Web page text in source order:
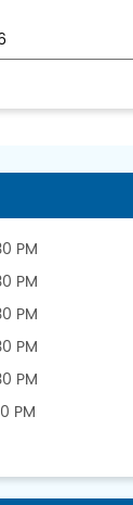
PM
PM
PM
PM
PM
PM